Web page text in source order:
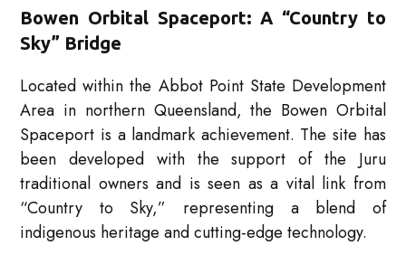
Bowen Orbital Spaceport: A “Country to
Sky” Bridge
Located within the Abbot Point State Development
Area in northern Queensland, the Bowen Orbital
Spaceport is a landmark achievement. The site has
been developed with the support of the Juru
traditional owners and is seen as a vital link from
“Country to Sky,” representing a blend of
indigenous heritage and cutting-edge technology.